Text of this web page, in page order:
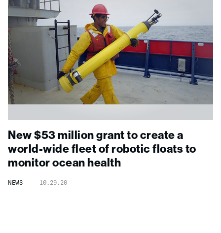
New $53 million grant to create a
world-wide fleet of robotic floats to
monitor ocean health
NEWS 10.29.20